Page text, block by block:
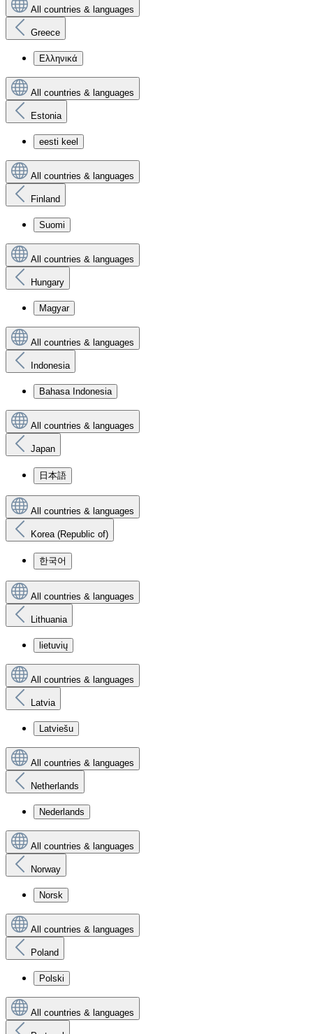
All countries & languages
Greece
Ελληνικά
All countries & languages
Estonia
eesti keel
All countries & languages
Finland
Suomi
All countries & languages
Hungary
Magyar
All countries & languages
Indonesia
Bahasa Indonesia
All countries & languages
Japan
日本語
All countries & languages
Korea (Republic of)
한국어
All countries & languages
Lithuania
lietuvių
All countries & languages
Latvia
Latviešu
All countries & languages
Netherlands
Nederlands
All countries & languages
Norway
Norsk
All countries & languages
Poland
Polski
All countries & languages